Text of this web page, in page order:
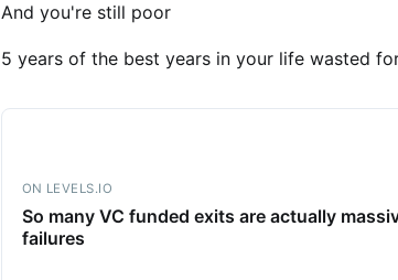
And you're still poor
5 years of the best years in your life wasted
ON LEVELS.IO
So many VC funded exits are actually
failures